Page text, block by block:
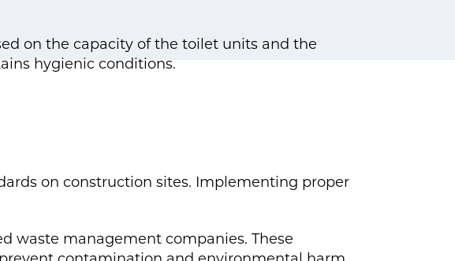
on the capacity of the toilet units and the
hygienic conditions.
on construction sites. Implementing proper
waste management companies. These